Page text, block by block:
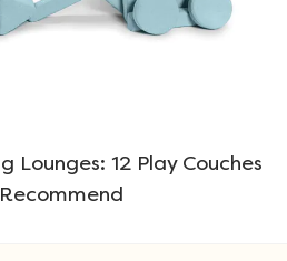
Lounges: 12 Play Couches